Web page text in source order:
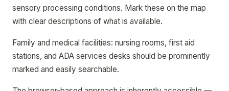
sensory processing conditions. Mark these on the map
with clear descriptions of what is available.
Family and medical facilities: nursing rooms, first aid
stations, and ADA services desks should be prominently
marked and easily searchable.